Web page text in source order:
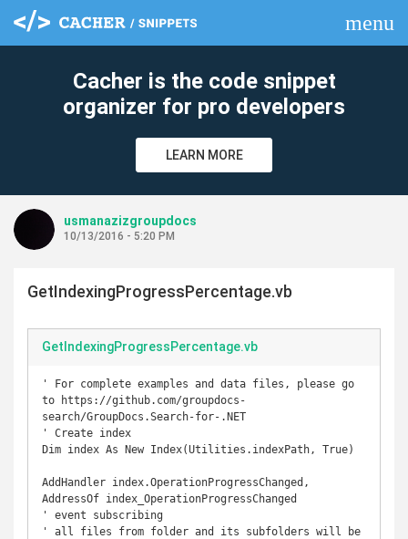
menu
Cacher is the code snippet
organizer for pro developers
LEARN MORE
usmanazizgroupdocs
10/13/2016 - 5:20 PM
GetIndexingProgressPercentage.vb
GetIndexingProgressPercentage.vb
' For complete examples and data files, please go
to https://github.com/groupdocs-
search/GroupDocs.Search-for-.NET
' Create index
Dim index As New Index(Utilities.indexPath, True)
AddHandler index.OperationProgressChanged,
AddressOf index_OperationProgressChanged
' event subscribing
' all files from folder and its subfolders will be
clear